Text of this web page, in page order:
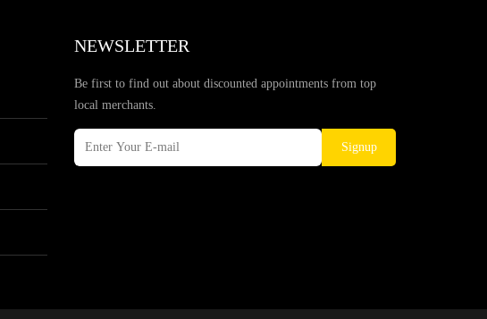
NEWSLETTER
Be first to find out about discounted appointments from top
local merchants.
Signup